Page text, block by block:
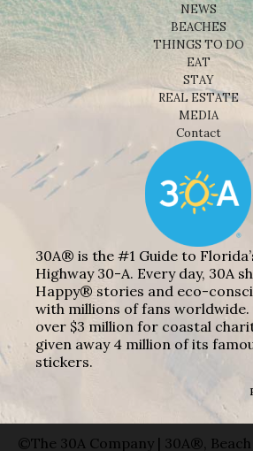
NEWS
BEACHES
THINGS TO DO
EAT
STAY
REAL ESTATE
MEDIA
Contact
30A® is the #1 Guide to
Highway 30-A. Every day, 30A
Happy® stories and eco-
with millions of fans worldwide.
over $3 million for coastal
given away 4 million of its
stickers.
©The 30A Company | 30A®,